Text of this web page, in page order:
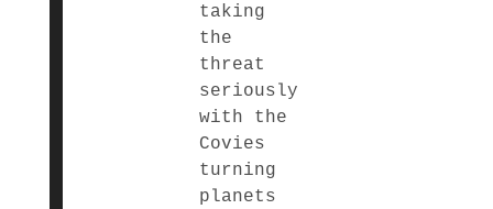
taking
the
threat
seriously
with the
Covies
turning
planets